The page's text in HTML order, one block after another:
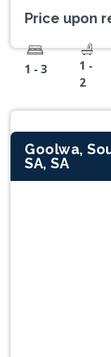
Price upon
1 - 3
1 -
2
Goolwa,
SA, SA